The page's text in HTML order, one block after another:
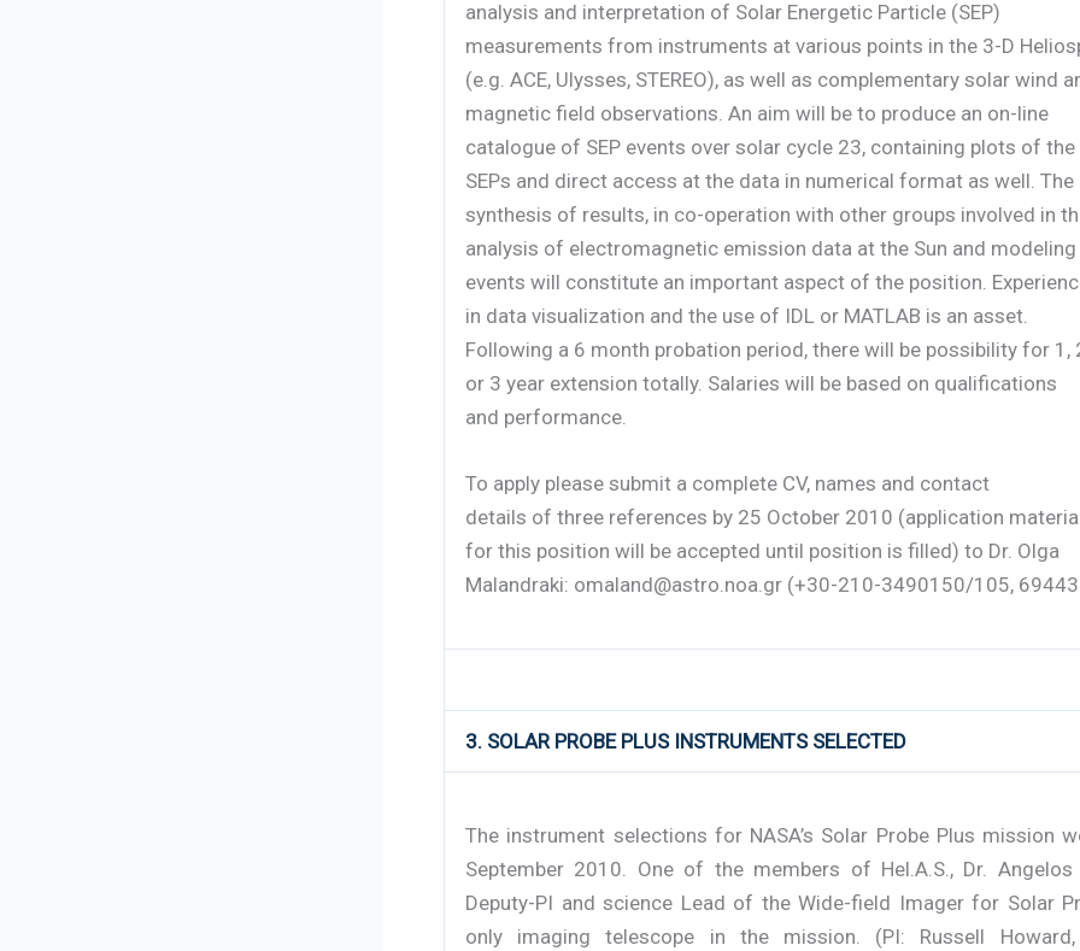
analysis and interpretation of Solar Energetic Particle (SEP)
measurements from instruments at various points in the 3-D
(e.g. ACE, Ulysses, STEREO), as well as complementary solar wind
magnetic field observations. An aim will be to produce an on-line
catalogue of SEP events over solar cycle 23, containing plots of the
SEPs and direct access at the data in numerical format as well. The
synthesis of results, in co-operation with other groups involved in
analysis of electromagnetic emission data at the Sun and modeling
events will constitute an important aspect of the position.
in data visualization and the use of IDL or MATLAB is an asset.
Following a 6 month probation period, there will be possibility for 1,
or 3 year extension totally. Salaries will be based on qualifications
and performance.
To apply please submit a complete CV, names and contact
details of three references by 25 October 2010 (application
for this position will be accepted until position is filled) to Dr. Olga
Malandraki: omaland@astro.noa.gr (+30-210-3490150/105,
3. SOLAR PROBE PLUS INSTRUMENTS SELECTED
The instrument selections for NASA’s Solar Probe Plus mission
September 2010. One of the members of Hel.A.S., Dr.
Deputy-PI and science Lead of the Wide-field Imager for Solar
only imaging telescope in the mission. (PI: Russell Howard,